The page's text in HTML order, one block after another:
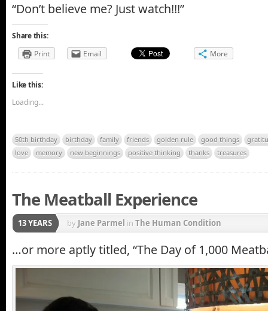
“Don’t believe me? Just watch!!!”
Share this:
Print
Email More
Like this:
Loading...
50th birthday birthday family friends golden rule good things
love
memory new beginnings positive thinking thanks treasures
The Meatball Experience
13 YEARS by Jane Parmel in The Human Condition
…or more aptly titled, “The Day of 1,000